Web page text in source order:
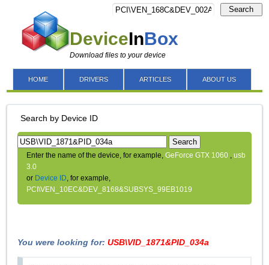
DeviceInBox
Download files to your device
Search
HOME DRIVERS ARTICLES ABOUT US
Search by Device ID
Search
Enter the name of the device, for example,GeForce GTX 1060 ,usb
3.0
or Device ID, for example,
PCI\VEN_10EC&DEV_8168&SUBSYS_99EB1019
You were looking for:USB\VID_1871&PID_034a